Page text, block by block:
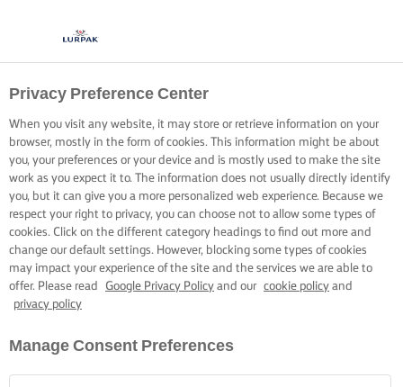
Privacy Preference Center
When you visit any website, it may store or retrieve information on your
browser, mostly in the form of cookies. This information might be about
you, your preferences or your device and is mostly used to make the site
work as you expect it to. The information does not usually directly identify
you, but it can give you a more personalized web experience. Because we
respect your right to privacy, you can choose not to allow some types of
cookies. Click on the different category headings to find out more and
change our default settings. However, blocking some types of cookies
may impact your experience of the site and the services we are able to
offer. Please read
Google Privacy Policy and our cookie policy and
privacy policy
Manage Consent Preferences